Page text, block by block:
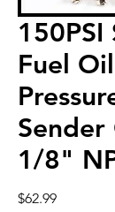
150PSI
Fuel
1/8"
$62.99Price